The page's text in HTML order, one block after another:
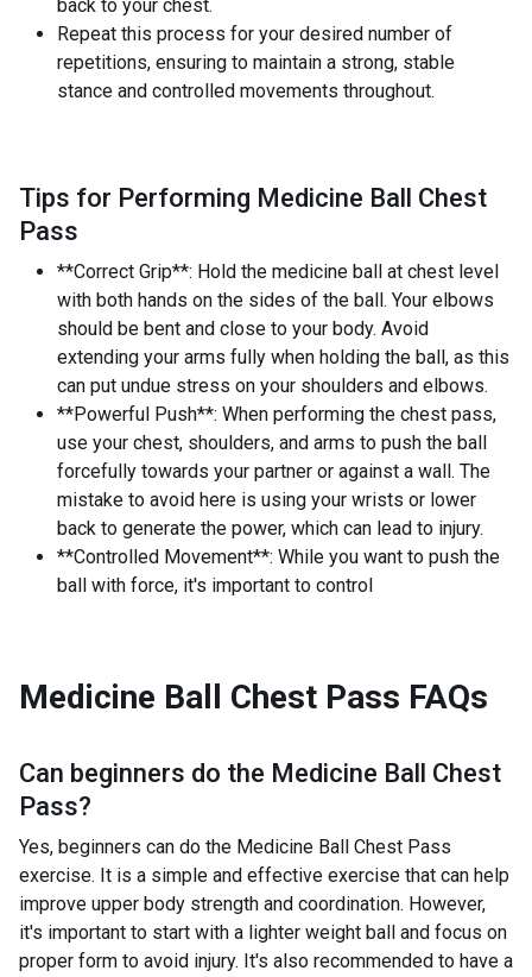
back to your chest.
Repeat this process for your desired number of
repetitions, ensuring to maintain a strong, stable
stance and controlled movements throughout.
Tips for Performing Medicine Ball Chest
Pass
**Correct Grip**: Hold the medicine ball at chest level
with both hands on the sides of the ball. Your elbows
should be bent and close to your body. Avoid
extending your arms fully when holding the ball, as this
can put undue stress on your shoulders and elbows.
**Powerful Push**: When performing the chest pass,
use your chest, shoulders, and arms to push the ball
forcefully towards your partner or against a wall. The
mistake to avoid here is using your wrists or lower
back to generate the power, which can lead to injury.
**Controlled Movement**: While you want to push the
ball with force, it's important to control
Medicine Ball Chest Pass FAQs
Can beginners do the Medicine Ball Chest
Pass?
Yes, beginners can do the Medicine Ball Chest Pass
exercise. It is a simple and effective exercise that can help
improve upper body strength and coordination. However,
it's important to start with a lighter weight ball and focus on
proper form to avoid injury. It's also recommended to have a